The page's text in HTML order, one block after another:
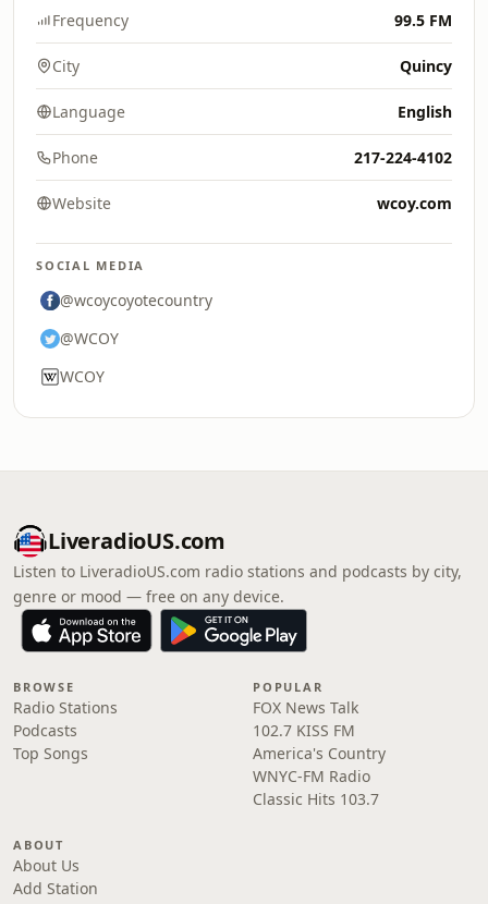
Frequency 99.5 FM
City Quincy
Language English
Phone 217-224-4102
Website wcoy.com
SOCIAL MEDIA
@wcoycoyotecountry
@WCOY
WCOY
LiveradioUS.com
Listen to LiveradioUS.com radio stations and podcasts by city,
genre or mood — free on any device.
BROWSE
Radio Stations
Podcasts
Top Songs
POPULAR
FOX News Talk
102.7 KISS FM
America's Country
WNYC-FM Radio
Classic Hits 103.7
ABOUT
About Us
Add Station